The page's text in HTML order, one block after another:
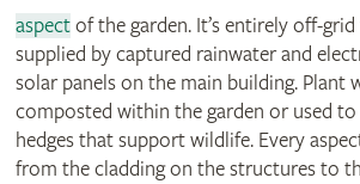
aspectof the garden. It’s entirely off-
supplied by captured rainwater and
solar panels on the main building. Plant
composted within the garden or used to
hedges that support wildlife. Every
from the cladding on the structures to